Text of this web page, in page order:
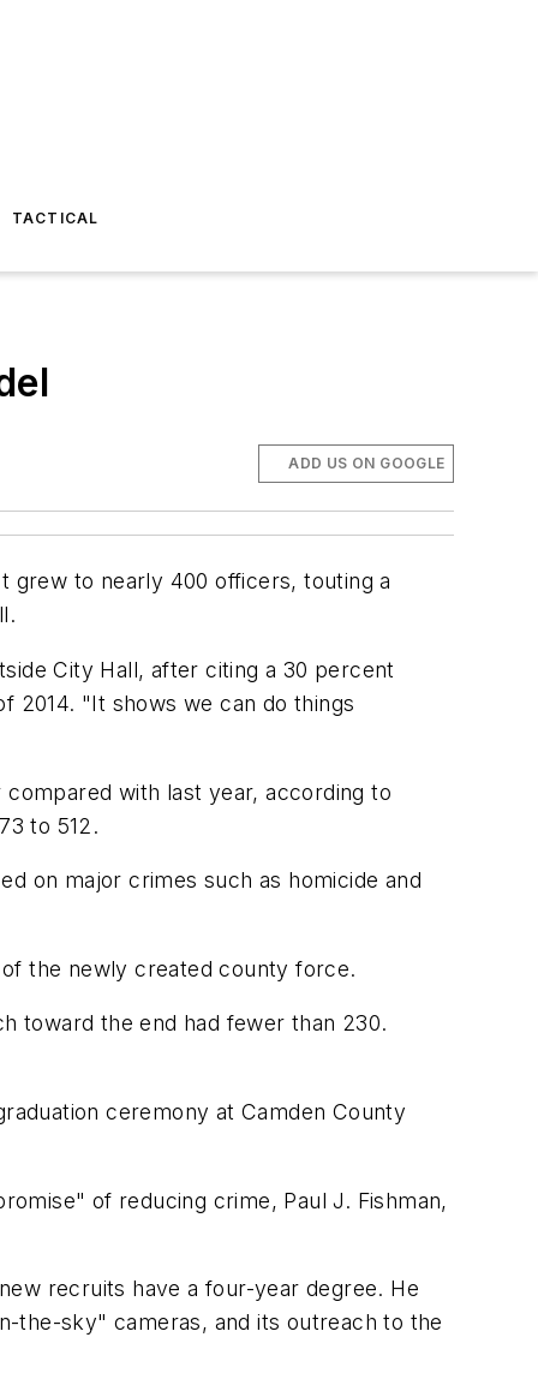
TACTICAL
ADD US ON GOOGLE
grew to nearly 400 officers, touting a
City Hall, after citing a 30 percent
2014. "It shows we can do things
with last year, according to
to 512.
on major crimes such as homicide and
the newly created county force.
toward the end had fewer than 230.
ceremony at Camden County
of reducing crime, Paul J. Fishman,
recruits have a four-year degree. He
the-sky" cameras, and its outreach to the